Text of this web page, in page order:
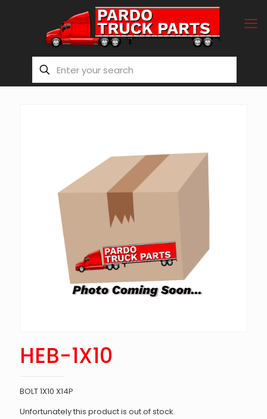
HEB-1X10
BOLT 1X10 X14P
Unfortunately this product is out of stock.